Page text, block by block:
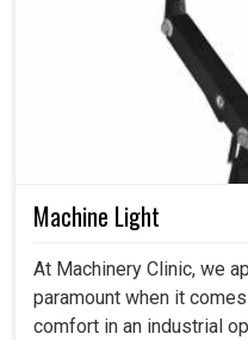
Machine Light
At Machinery Clinic, we
paramount when it
comfort in an industrial